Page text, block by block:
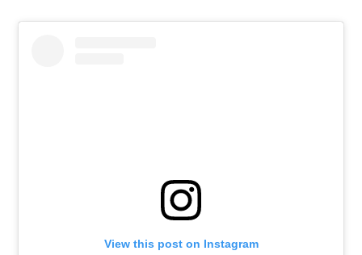
View this post on Instagram